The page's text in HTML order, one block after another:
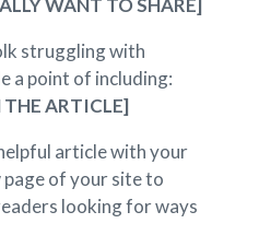
WANT TO SHARE]
struggling with
a point of including:
ARTICLE]
article with your
page of your site to
looking for ways